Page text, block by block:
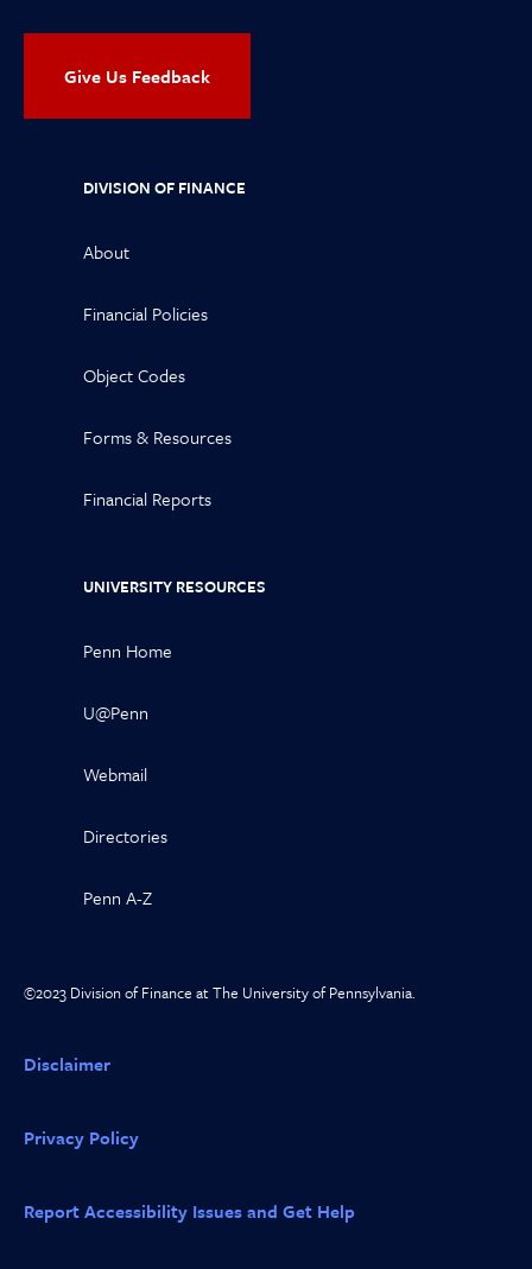
Give Us Feedback
DIVISION OF FINANCE
About
Financial Policies
Object Codes
Forms & Resources
Financial Reports
UNIVERSITY RESOURCES
Penn Home
U@Penn
Webmail
Directories
Penn A-Z
©2023 Division of Finance at The University of Pennsylvania.
Disclaimer
Privacy Policy
Report Accessibility Issues and Get Help